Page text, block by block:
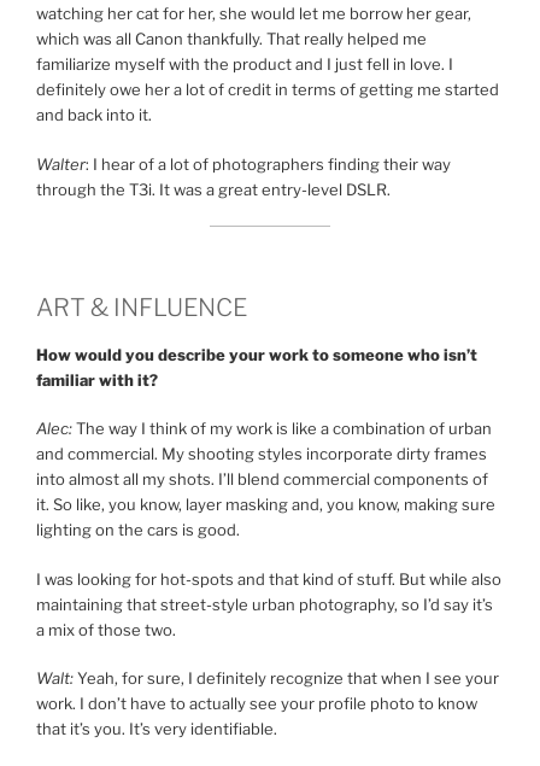
watching her cat for her, she would let me borrow her gear,
which was all Canon thankfully. That really helped me
familiarize myself with the product and I just fell in love. I
definitely owe her a lot of credit in terms of getting me started
and back into it.
Walter: I hear of a lot of photographers finding their way
through the T3i. It was a great entry-level DSLR.
ART & INFLUENCE
How would you describe your work to someone who isn’t
familiar with it?
Alec:The way I think of my work is like a combination of urban
and commercial. My shooting styles incorporate dirty frames
into almost all my shots. I’ll blend commercial components of
it. So like, you know, layer masking and, you know, making sure
lighting on the cars is good.
I was looking for hot-spots and that kind of stuff. But while also
maintaining that street-style urban photography, so I’d say it’s
a mix of those two.
Walt:Yeah, for sure, I definitely recognize that when I see your
work. I don’t have to actually see your profile photo to know
that it’s you. It’s very identifiable.